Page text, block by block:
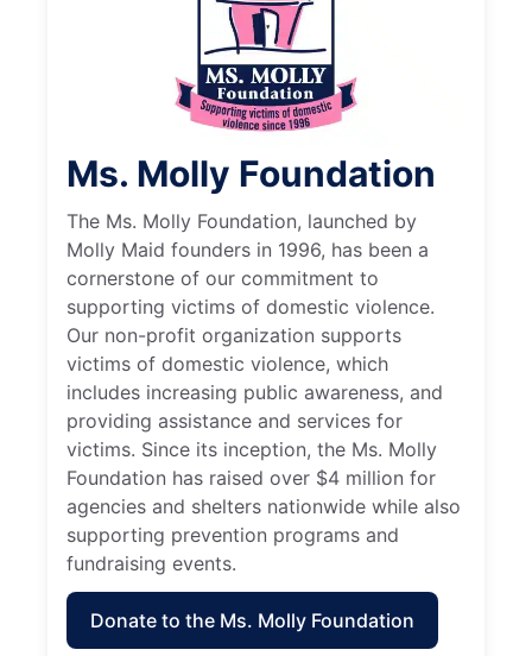
Ms. Molly Foundation
The Ms. Molly Foundation, launched by
Molly Maid founders in 1996, has been a
cornerstone of our commitment to
supporting victims of domestic violence.
Our non-profit organization supports
victims of domestic violence, which
includes increasing public awareness, and
providing assistance and services for
victims. Since its inception, the Ms. Molly
Foundation has raised over $4 million for
agencies and shelters nationwide while also
supporting prevention programs and
fundraising events.
Donate to the Ms. Molly Foundation